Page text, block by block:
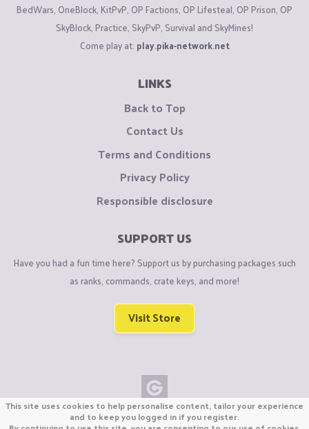
BedWars, OneBlock, KitPvP, OP Factions, OP Lifesteal, OP Prison, OP
SkyBlock, Practice, SkyPvP, Survival and SkyMines!
Come play at: play.pika-network.net
LINKS
Back to Top
Contact Us
Terms and Conditions
Privacy Policy
Responsible disclosure
SUPPORT US
Have you had a fun time here? Support us by purchasing packages such
as ranks, commands, crate keys, and more!
Visit Store
Copyright © CraftiGames B.V. 2026
This site uses cookies to help personalise content, tailor your experience
and to keep you logged in if you register.